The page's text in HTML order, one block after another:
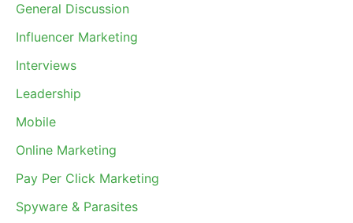
General Discussion
Influencer Marketing
Interviews
Leadership
Mobile
Online Marketing
Pay Per Click Marketing
Spyware & Parasites